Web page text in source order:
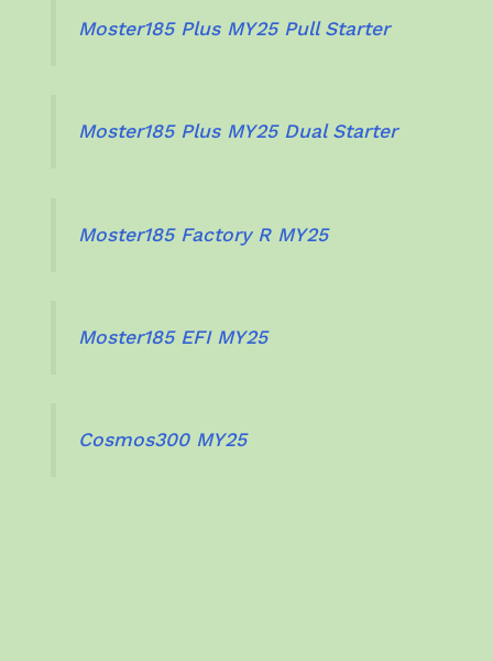
Moster185 Plus MY25 Pull Starter
Moster185 Plus MY25 Dual Starter
Moster185 Factory R MY25
Moster185 EFI MY25
Cosmos300 MY25